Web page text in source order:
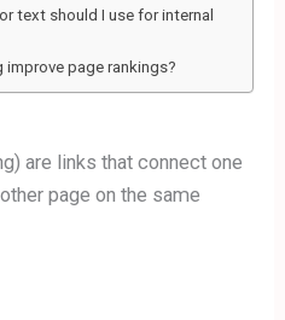
text should I use for internal
improve page rankings?
are links that connect one
page on the same